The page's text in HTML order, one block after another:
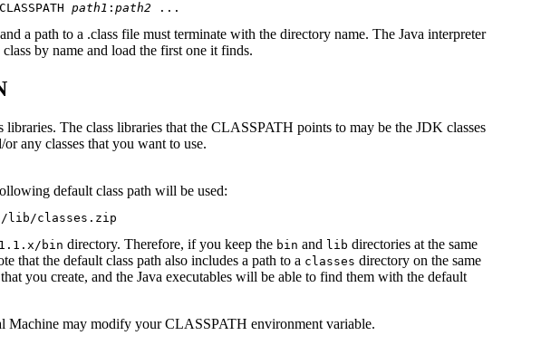
path1 : path2
a path to a .class file must terminate with the directory name. The Java interpreter
by name and load the first one it finds.
The class libraries that the CLASSPATH points to may be the JDK classes
any classes that you want to use.
default class path will be used:
bin directory. Therefore, if you keep the bin and lib directories at the same
that the default class path also includes a path to a classes directory on the same
you create, and the Java executables will be able to find them with the default
Machine may modify your CLASSPATH environment variable.